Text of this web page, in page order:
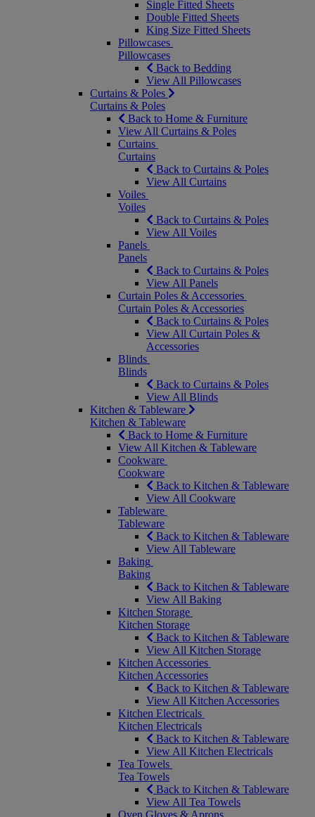
Single Fitted Sheets
Double Fitted Sheets
King Size Fitted Sheets
Pillowcases
Pillowcases
Back to Bedding
View All Pillowcases
Curtains & Poles
Curtains & Poles
Back to Home & Furniture
View All Curtains & Poles
Curtains
Curtains
Back to Curtains & Poles
View All Curtains
Voiles
Voiles
Back to Curtains & Poles
View All Voiles
Panels
Panels
Back to Curtains & Poles
View All Panels
Curtain Poles & Accessories
Curtain Poles & Accessories
Back to Curtains & Poles
View All Curtain Poles &
Accessories
Blinds
Blinds
Back to Curtains & Poles
View All Blinds
Kitchen & Tableware
Kitchen & Tableware
Back to Home & Furniture
View All Kitchen & Tableware
Cookware
Cookware
Back to Kitchen & Tableware
View All Cookware
Tableware
Tableware
Back to Kitchen & Tableware
View All Tableware
Baking
Baking
Back to Kitchen & Tableware
View All Baking
Kitchen Storage
Kitchen Storage
Back to Kitchen & Tableware
View All Kitchen Storage
Kitchen Accessories
Kitchen Accessories
Back to Kitchen & Tableware
View All Kitchen Accessories
Kitchen Electricals
Kitchen Electricals
Back to Kitchen & Tableware
View All Kitchen Electricals
Tea Towels
Tea Towels
Back to Kitchen & Tableware
View All Tea Towels
Oven Gloves & Aprons